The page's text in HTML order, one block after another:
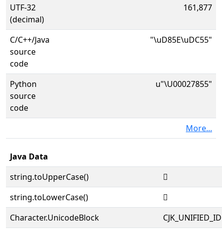
UTF-32
(decimal)
161,877
C/C++/Java
source
code
"\uD85E\uDC55"
Python
source
code
u"\U00027855"
More...
Java Data
string.toUpperCase()
𧡕
string.toLowerCase()
𧡕
Character.UnicodeBlock